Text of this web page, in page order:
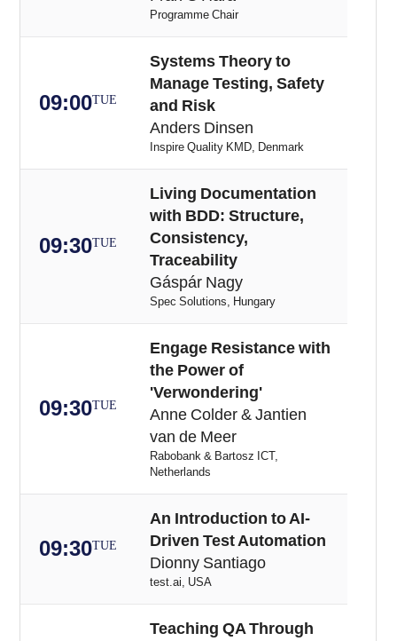
Programme Chair
09:00TUE
Systems Theory to
Manage Testing, Safety
and Risk
Anders Dinsen
Inspire Quality KMD, Denmark
09:30TUE
Living Documentation
with BDD: Structure,
Consistency,
Traceability
Gáspár Nagy
Spec Solutions, Hungary
09:30TUE
Engage Resistance with
the Power of
'Verwondering'
Anne Colder & Jantien
van de Meer
Rabobank & Bartosz ICT,
Netherlands
09:30TUE
An Introduction to AI-
Driven Test Automation
Dionny Santiago
test.ai, USA
Teaching QA Through